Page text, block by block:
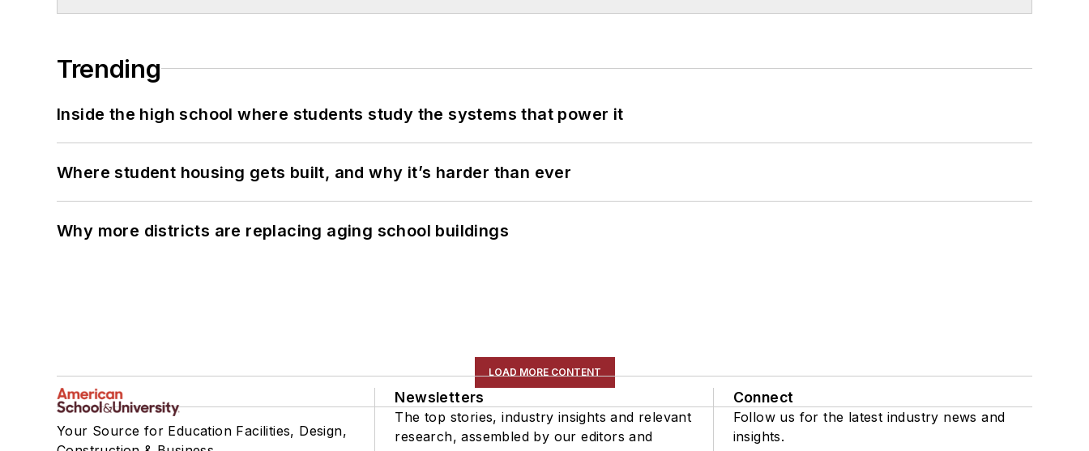
Trending
Inside the high school where students study the systems that power it
Where student housing gets built, and why it’s harder than ever
Why more districts are replacing aging school buildings
LOAD MORE CONTENT
Your Source for Education Facilities, Design,
Newsletters
The top stories, industry insights and relevant
research, assembled by our editors and
Connect
Follow us for the latest industry news and
insights.